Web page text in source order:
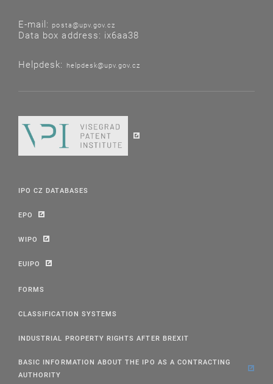
E-mail: posta@upv.gov.cz
Data box address: ix6aa38
Helpdesk: helpdesk@upv.gov.cz
IPO CZ DATABASES
EPO
WIPO
EUIPO
FORMS
CLASSIFICATION SYSTEMS
INDUSTRIAL PROPERTY RIGHTS AFTER BREXIT
BASIC INFORMATION ABOUT THE IPO AS A CONTRACTING
AUTHORITY